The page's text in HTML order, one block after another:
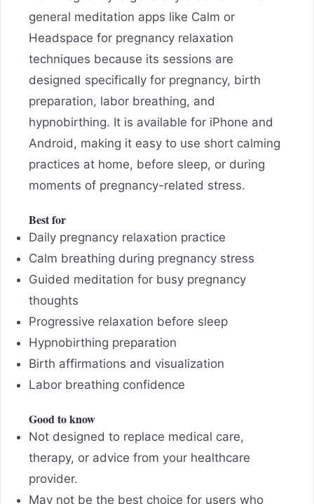
general meditation apps like Calm or
Headspace for pregnancy relaxation
techniques because its sessions are
designed specifically for pregnancy, birth
preparation, labor breathing, and
hypnobirthing. It is available for iPhone and
Android, making it easy to use short calming
practices at home, before sleep, or during
moments of pregnancy-related stress.
Best for
Daily pregnancy relaxation practice
Calm breathing during pregnancy stress
Guided meditation for busy pregnancy
thoughts
Progressive relaxation before sleep
Hypnobirthing preparation
Birth affirmations and visualization
Labor breathing confidence
Good to know
Not designed to replace medical care,
therapy, or advice from your healthcare
provider.
May not be the best choice for users who